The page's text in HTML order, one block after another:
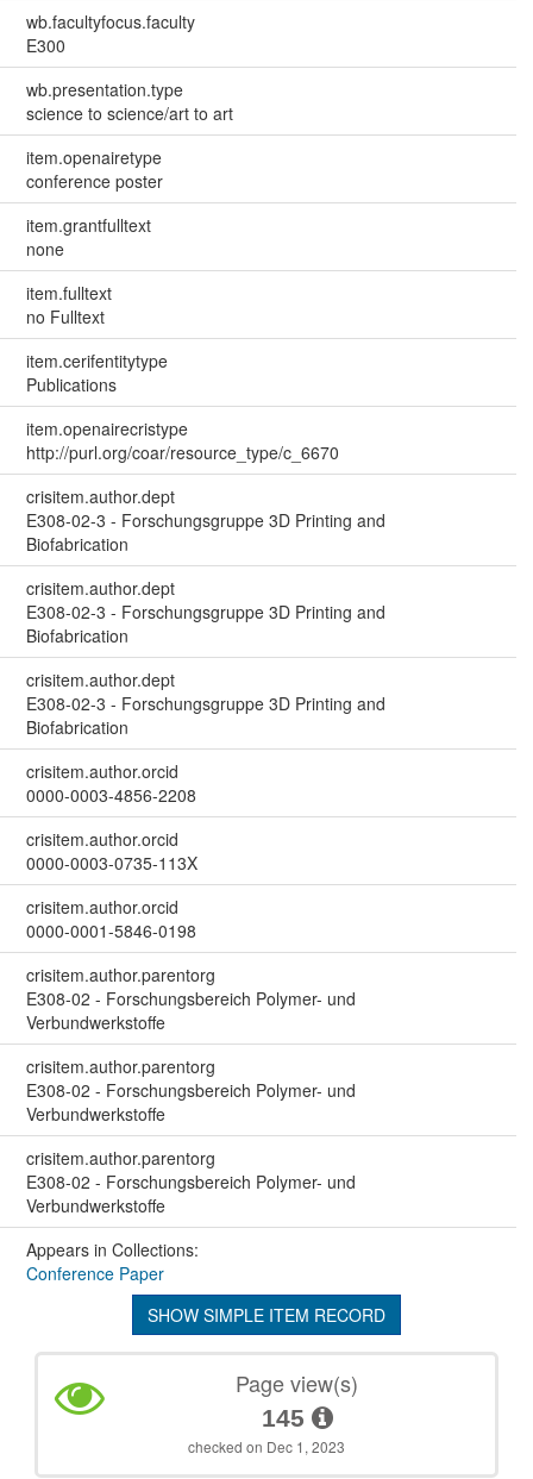
wb.facultyfocus.faculty
E300
wb.presentation.type
science to science/art to art
item.openairetype
conference poster
item.grantfulltext
none
item.fulltext
no Fulltext
item.cerifentitytype
Publications
item.openairecristype
http://purl.org/coar/resource_type/c_6670
crisitem.author.dept
E308-02-3 - Forschungsgruppe 3D Printing and
Biofabrication
crisitem.author.dept
E308-02-3 - Forschungsgruppe 3D Printing and
Biofabrication
crisitem.author.dept
E308-02-3 - Forschungsgruppe 3D Printing and
Biofabrication
crisitem.author.orcid
0000-0003-4856-2208
crisitem.author.orcid
0000-0003-0735-113X
crisitem.author.orcid
0000-0001-5846-0198
crisitem.author.parentorg
E308-02 - Forschungsbereich Polymer- und
Verbundwerkstoffe
crisitem.author.parentorg
E308-02 - Forschungsbereich Polymer- und
Verbundwerkstoffe
crisitem.author.parentorg
E308-02 - Forschungsbereich Polymer- und
Verbundwerkstoffe
Appears in Collections:
Conference Paper
SHOW SIMPLE ITEM RECORD
Page view(s)
145
checked on Dec 1, 2023